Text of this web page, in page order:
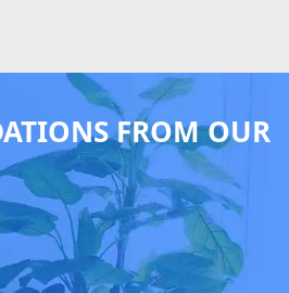
FROM OUR